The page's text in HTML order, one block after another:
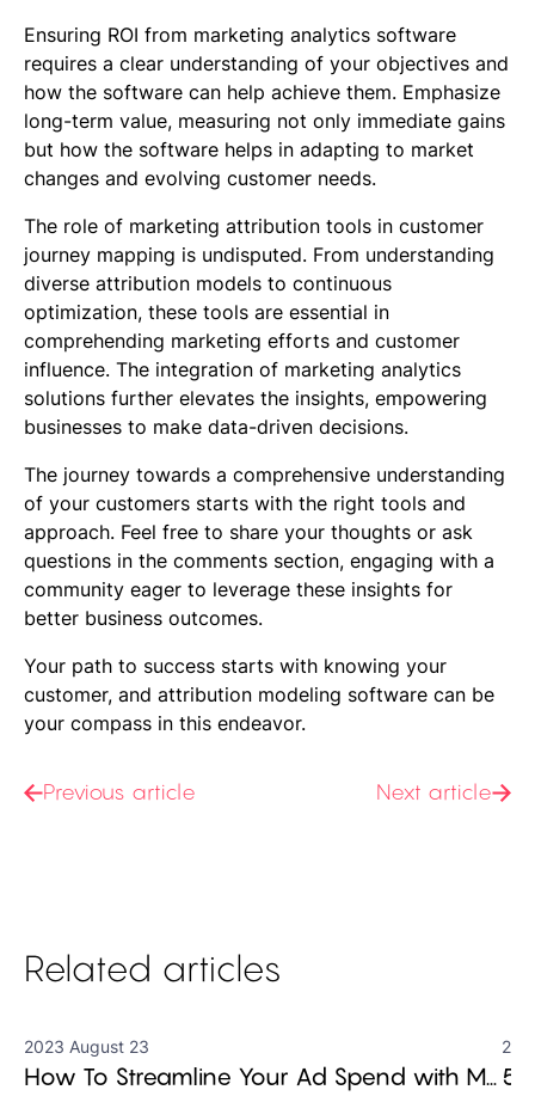
Ensuring ROI from marketing analytics software
requires a clear understanding of your objectives and
how the software can help achieve them. Emphasize
long-term value, measuring not only immediate gains
but how the software helps in adapting to market
changes and evolving customer needs.
The role of marketing attribution tools in customer
journey mapping is undisputed. From understanding
diverse attribution models to continuous
optimization, these tools are essential in
comprehending marketing efforts and customer
influence. The integration of marketing analytics
solutions further elevates the insights, empowering
businesses to make data-driven decisions.
The journey towards a comprehensive understanding
of your customers starts with the right tools and
approach. Feel free to share your thoughts or ask
questions in the comments section, engaging with a
community eager to leverage these insights for
better business outcomes.
Your path to success starts with knowing your
customer, and attribution modeling software can be
your compass in this endeavor.
Previous article Next article
Related articles
2023 August 23
How To Streamline Your Ad Spend with Marketing Attribution Software